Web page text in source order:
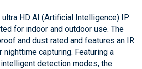
HD AI (Artificial Intelligence) IP
for indoor and outdoor use. The
and dust rated and features an IR
capturing. Featuring a
detection modes, the